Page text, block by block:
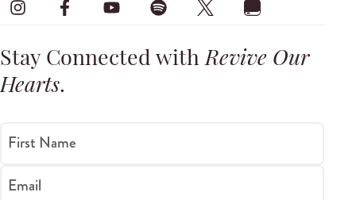
Stay Connected withRevive Our
Hearts.
First Name
Email